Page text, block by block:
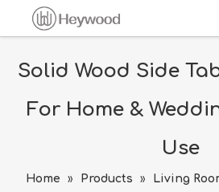
Solid Wood Side
For Home &
Use
Home » Products » Living